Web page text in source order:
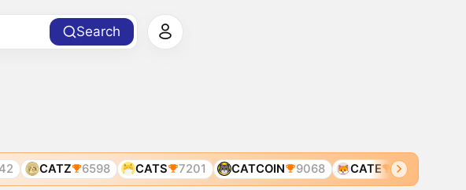
Search
CATZ 6598 CATS 7201 CATCOIN 9068 CATE 1369